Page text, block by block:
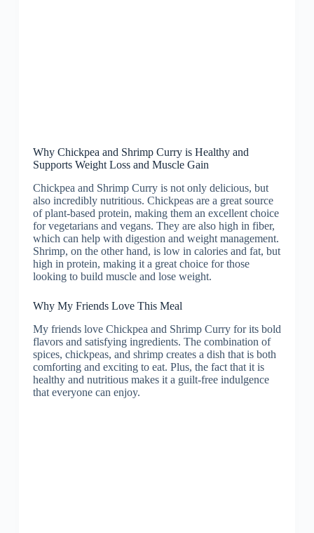
Why Chickpea and Shrimp Curry is Healthy and
Supports Weight Loss and Muscle Gain
Chickpea and Shrimp Curry is not only delicious, but
also incredibly nutritious. Chickpeas are a great source
of plant-based protein, making them an excellent choice
for vegetarians and vegans. They are also high in fiber,
which can help with digestion and weight management.
Shrimp, on the other hand, is low in calories and fat, but
high in protein, making it a great choice for those
looking to build muscle and lose weight.
Why My Friends Love This Meal
My friends love Chickpea and Shrimp Curry for its bold
flavors and satisfying ingredients. The combination of
spices, chickpeas, and shrimp creates a dish that is both
comforting and exciting to eat. Plus, the fact that it is
healthy and nutritious makes it a guilt-free indulgence
that everyone can enjoy.